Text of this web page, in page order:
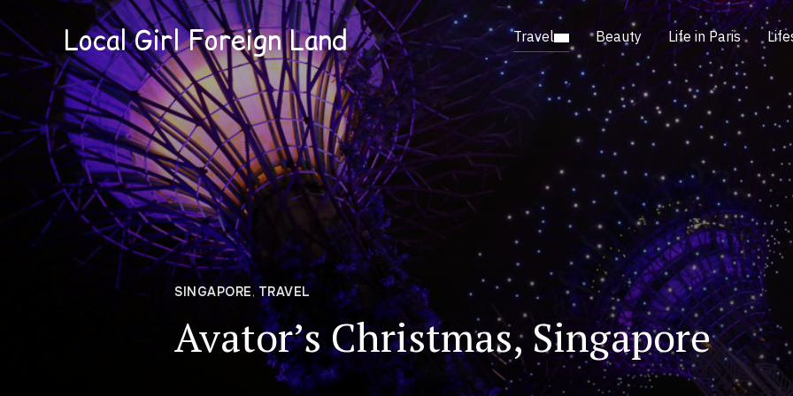
Local Girl Foreign Land Travel Beauty Life in Paris
SINGAPORE,TRAVEL
Avator’s Christmas, Singapore